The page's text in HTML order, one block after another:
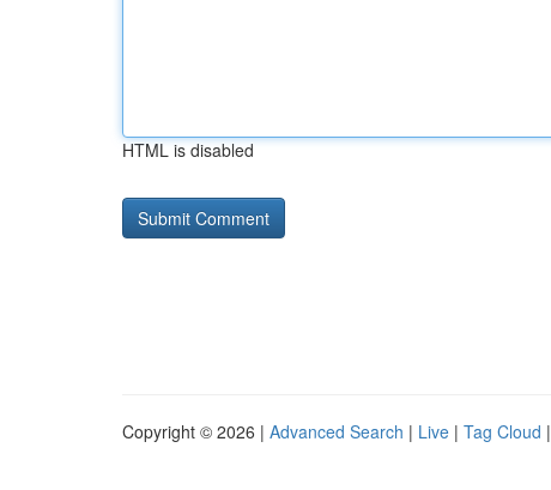
HTML is disabled
Copyright © 2026 | Advanced Search | Live | Tag Cloud |